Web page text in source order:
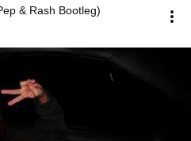
& Rash Bootleg)